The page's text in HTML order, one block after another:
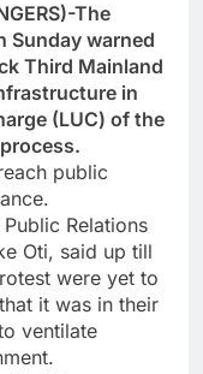
The
Sunday warned
Third Mainland
in
(LUC) of the
public
Relations
Oti, said up till
were yet to
it was in their
ventilate